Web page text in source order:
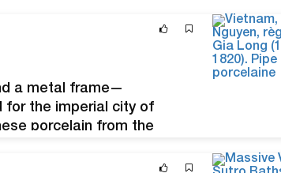
a metal frame—
for the imperial city of
porcelain from the